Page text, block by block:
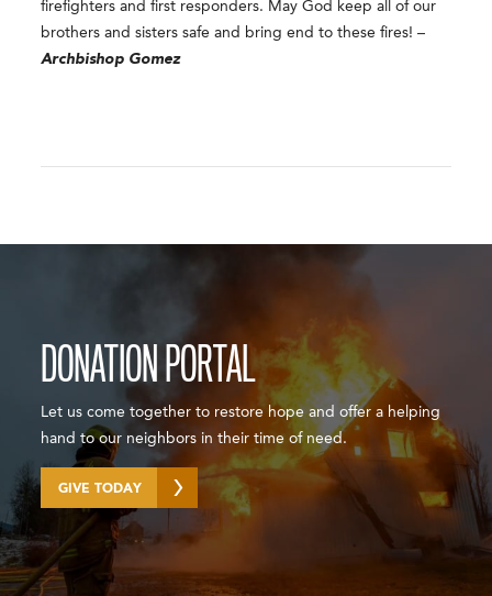
firefighters and first responders. May God keep all of our
brothers and sisters safe and bring end to these fires! –
Archbishop Gomez
DONATION PORTAL
Let us come together to restore hope and offer a helping
hand to our neighbors in their time of need.
GIVE TODAY